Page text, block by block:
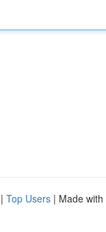
| Top Users | Made with